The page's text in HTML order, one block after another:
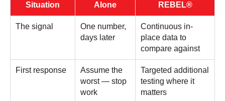
Situation
Alone
REBEL®
The signal
One number,
days later
Continuous in-
place data to
compare against
First response
Assume the
worst — stop
work
Targeted additional
testing where it
matters